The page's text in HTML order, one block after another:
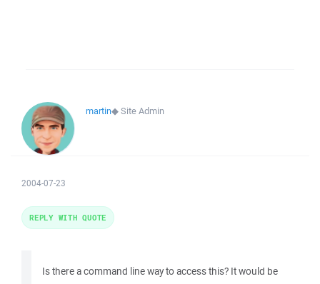
martin◆Site Admin
2004-07-23
Is there a command line way to access this? It would be
REPLY WITH QUOTE